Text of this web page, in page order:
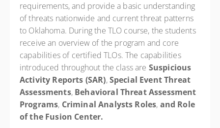
requirements, and provide a basic understanding
of threats nationwide and current threat patterns
to Oklahoma. During the TLO course, the students
receive an overview of the program and core
capabilities of certified TLOs. The capabilities
introduced throughout the class are Suspicious
Activity Reports (SAR),Special Event Threat
Assessments, Behavioral Threat Assessment
Programs, Criminal Analysts Roles, and Role
of the Fusion Center.